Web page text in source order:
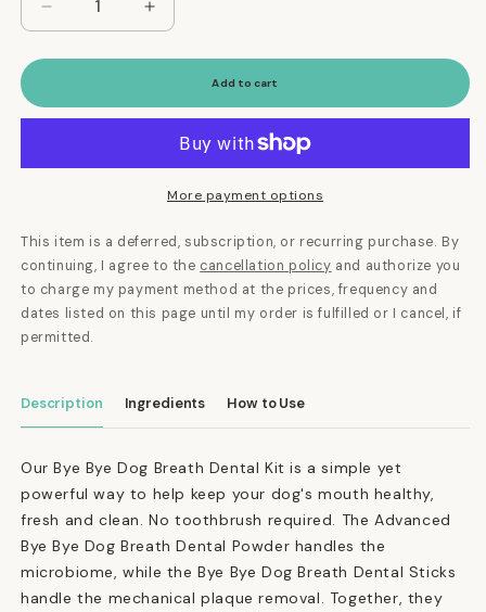
This subscription
Subscribe with Confidence
View Subscription Policy
Decrease
quantity
for
Bye
Dental
Increase
quantity
for
Bye
Breath®
Dental
Kit
Add to cart
More payment options
This item is a deferred, subscription, or recurring purchase. By
continuing, I agree to the cancellation policy and authorize you
to charge my payment method at the prices, frequency and
dates listed on this page until my order is fulfilled or I cancel, if
permitted.
Description Ingredients How to Use
Our Bye Bye Dog Breath Dental Kit is a simple yet
powerful way to help keep your dog's mouth healthy,
fresh and clean. No toothbrush required. The Advanced
Bye Bye Dog Breath Dental Powder handles the
microbiome, while the Bye Bye Dog Breath Dental Sticks
handle the mechanical plaque removal. Together, they